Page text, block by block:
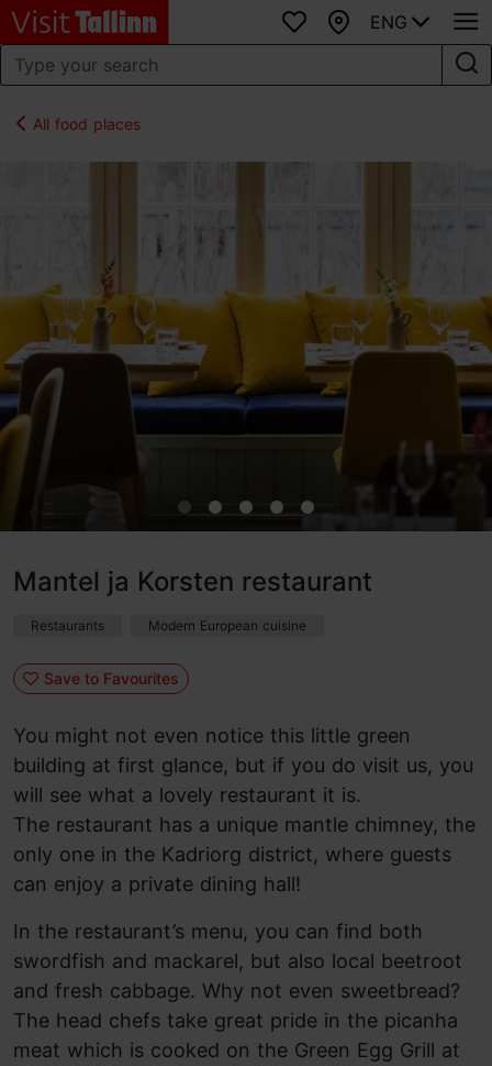
Favourites
Map
ENG
All food places
Mantel ja Korsten restaurant
Restaurants Modern European cuisine
Save to Favourites
You might not even notice this little green
building at first glance, but if you do visit us, you
will see what a lovely restaurant it is.
The restaurant has a unique mantle chimney, the
only one in the Kadriorg district, where guests
can enjoy a private dining hall!
In the restaurant’s menu, you can find both
swordfish and mackarel, but also local beetroot
and fresh cabbage. Why not even sweetbread?
The head chefs take great pride in the picanha
meat which is cooked on the Green Egg Grill at